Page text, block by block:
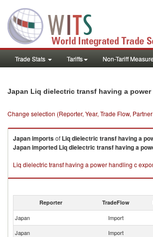
Trade Stats Tariffs Non-Tariff
Japan Liq dielectric transf having a
Change selection (Reporter, Year, Trade Flow,
Japanimportsof Liq dielectric transf having a
Japanimported Liq dielectric transf having a
Liq dielectric transf having a power handling c
Reporter TradeFlow
Japan Import
Japan
Import